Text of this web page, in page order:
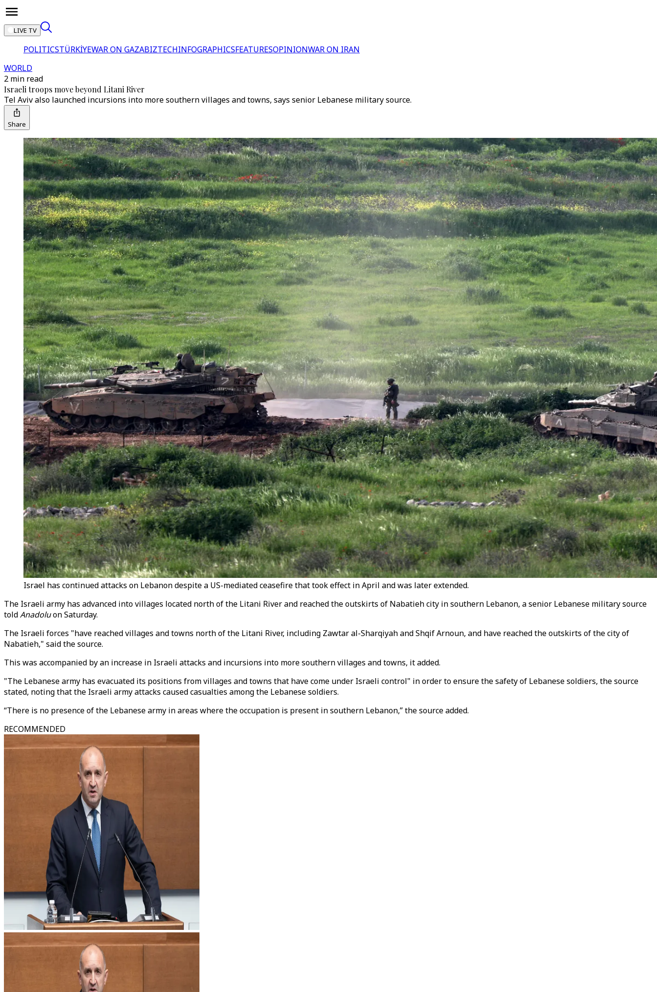
LIVE TV
POLITICSTÜRKİYEWAR ON GAZABIZTECHINFOGRAPHICSFEATURESOPINIONWAR ON IRAN
WORLD
2 min read
Israeli troops move beyond Litani River
Tel Aviv also launched incursions into more southern villages and towns, says senior Lebanese military source.
Share
Israel has continued attacks on Lebanon despite a US-mediated ceasefire that took effect in April and was later extended.
The Israeli army has advanced into villages located north of the Litani River and reached the outskirts of Nabatieh city in southern Lebanon, a senior Lebanese military source
toldAnadoluon Saturday.
The Israeli forces "have reached villages and towns north of the Litani River, including Zawtar al-Sharqiyah and Shqif Arnoun, and have reached the outskirts of the city of
Nabatieh," said the source.
This was accompanied by an increase in Israeli attacks and incursions into more southern villages and towns, it added.
"The Lebanese army has evacuated its positions from villages and towns that have come under Israeli control" in order to ensure the safety of Lebanese soldiers, the source
stated, noting that the Israeli army attacks caused casualties among the Lebanese soldiers.
“There is no presence of the Lebanese army in areas where the occupation is present in southern Lebanon,” the source added.
RECOMMENDED